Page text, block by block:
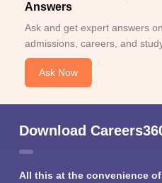
Answers
Ask and get expert answers
admissions, careers, and
Ask Now
Download
All this at the convenience